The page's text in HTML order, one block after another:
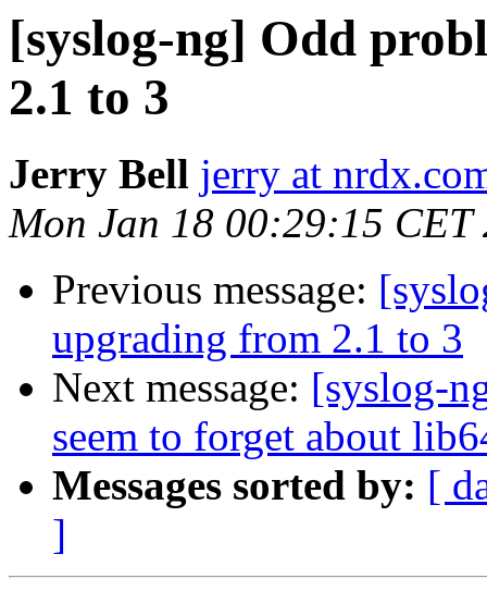
[syslog-ng] Odd
2.1 to 3
Jerry Bell jerry at
Mon Jan 18 00:29:15 CET
Previous message:
upgrading from 2.1 to 3
Next message: [syslog-
seem to forget about
Messages sorted by: [
]